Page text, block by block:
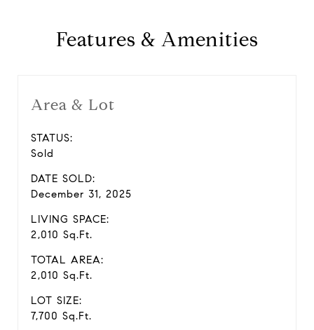
Features & Amenities
Area & Lot
STATUS:
Sold
DATE SOLD:
December 31, 2025
LIVING SPACE:
2,010 Sq.Ft.
TOTAL AREA:
2,010 Sq.Ft.
LOT SIZE:
7,700 Sq.Ft.